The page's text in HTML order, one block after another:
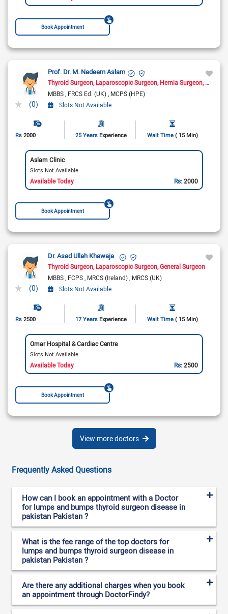
Book Appointment
(0)
Prof. Dr. M. Nadeem Aslam
Thyroid Surgeon Laparoscopic Surgeon Hernia Surgeon
MBBS FRCS Ed. (UK) MCPS (HPE)
Slots Not Available
Rs 2000 25 Years Experience Wait Time ( 15 Min)
Aslam Clinic
Slots Not Available
Available Today Rs:2000
Book Appointment
(0)
Dr. Asad Ullah Khawaja
Thyroid Surgeon Laparoscopic Surgeon General Surgeon
MBBS FCPS MRCS (Ireland) MRCS (UK)
Slots Not Available
Rs 2500 17 Years Experience Wait Time ( 15 Min)
Omar Hospital & Cardiac Centre
Slots Not Available
Available Today Rs:2500
Book Appointment
View more doctors
Frequently Asked Questions
How can I book an appointment with a Doctor
for lumps and bumps thyroid surgeon disease in
pakistan Pakistan ?
What is the fee range of the top doctors for
lumps and bumps thyroid surgeon disease in
pakistan Pakistan ?
Are there any additional charges when you book
an appointment through DoctorFindy?